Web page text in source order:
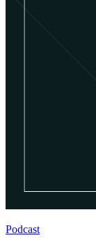
Podcast